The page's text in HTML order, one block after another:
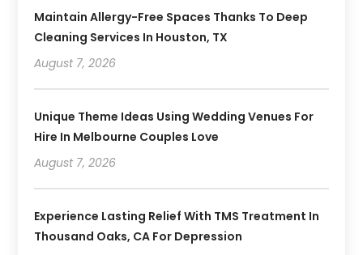
Maintain Allergy-Free Spaces Thanks To Deep
Cleaning Services In Houston, TX
August 7, 2026
Unique Theme Ideas Using Wedding Venues For
Hire In Melbourne Couples Love
August 7, 2026
Experience Lasting Relief With TMS Treatment In
Thousand Oaks, CA For Depression